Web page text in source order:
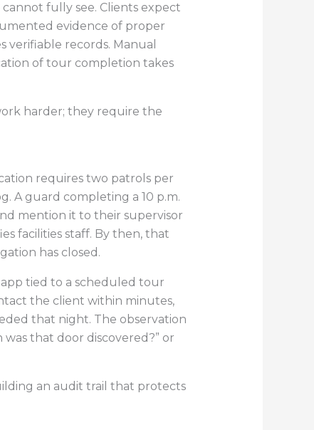
fully see. Clients expect
evidence of proper
records. Manual
of tour completion takes
harder; they require the
requires two patrols per
A guard completing a 10 p.m.
mention it to their supervisor
facilities staff. By then, that
has closed.
tied to a scheduled tour
the client within minutes,
that night. The observation
that door discovered?” or
an audit trail that protects